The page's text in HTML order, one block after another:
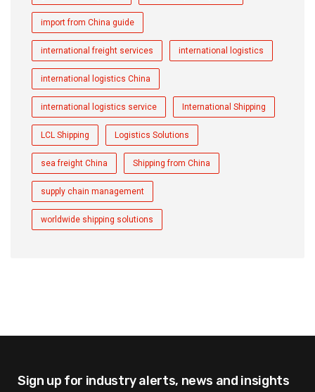
import from China guide
international freight services international logistics
international logistics China
international logistics service International Shipping
LCL Shipping Logistics Solutions
sea freight China Shipping from China
supply chain management
worldwide shipping solutions
Sign up for industry alerts, news and insights